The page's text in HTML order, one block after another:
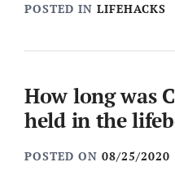
POSTED IN LIFEHACKS
How long was
held in the
POSTED ON 08/25/2020